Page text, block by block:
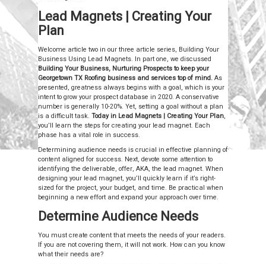
Lead Magnets | Creating Your
Plan
Welcome article two in our three article series, Building Your
Business Using Lead Magnets. In part one, we discussed
Building Your Business, Nurturing Prospects to keep your
Georgetown TX Roofing business and services top of mind.As
presented, greatness always begins with a goal, which is your
intent to grow your prospect database in 2020. A conservative
number is generally 10-20%. Yet, setting a goal without a plan
is a difficult task. Today in Lead Magnets | Creating Your Plan,
you’ll learn the steps for creating your lead magnet. Each
phase has a vital role in success.
Determining audience needs is crucial in effective planning of
content aligned for success. Next, devote some attention to
identifying the deliverable, offer, AKA, the lead magnet. When
designing your lead magnet, you’ll quickly learn if it’s right-
sized for the project, your budget, and time. Be practical when
beginning a new effort and expand your approach over time.
Determine Audience Needs
You must create content that meets the needs of your readers.
If you are not covering them, it will not work. How can you know
what their needs are?